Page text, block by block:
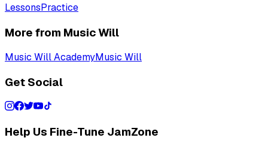
LessonsPractice
More from Music Will
Music Will AcademyMusic Will
Get Social
Help Us Fine-Tune JamZone